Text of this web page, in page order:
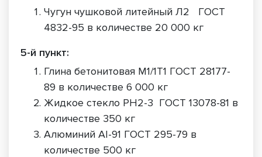
Чугун чушковой литейный Л2 ГОСТ
4832-95 в количестве 20 000 кг
5-й пункт:
Глина бетонитовая М1/1Т1 ГОСТ 28177-
89 в количестве 6 000 кг
Жидкое стекло РН2-3 ГОСТ 13078-81 в
количестве 350 кг
Алюминий АI-91 ГОСТ 295-79 в
количестве 500 кг